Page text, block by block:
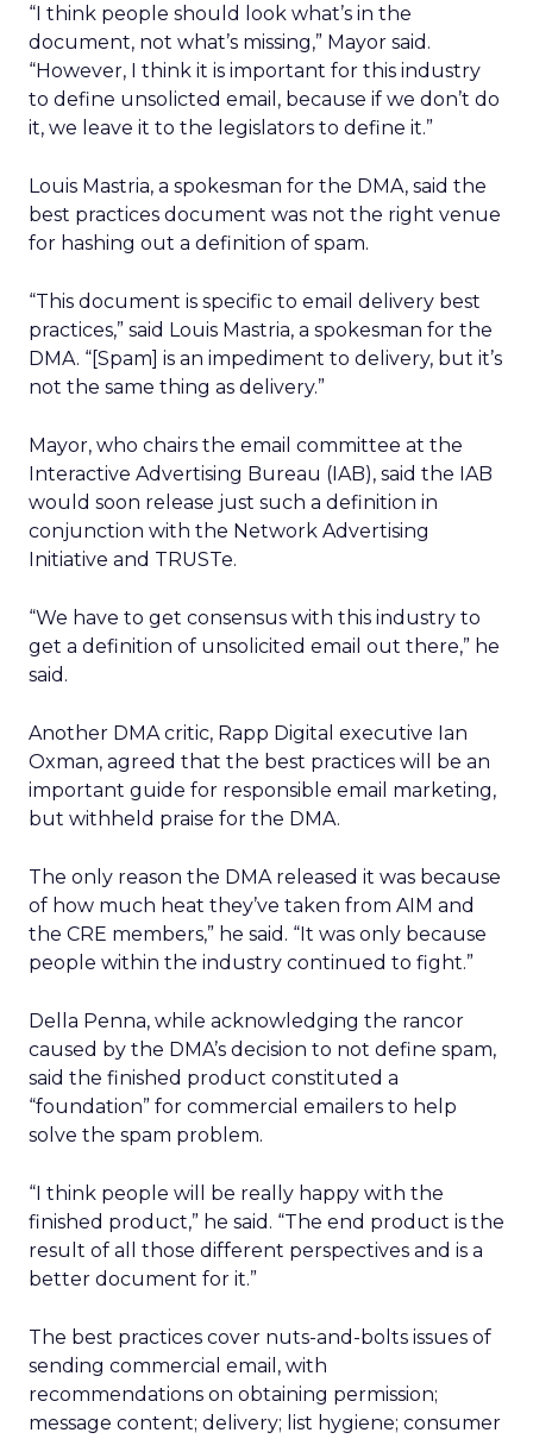
“I think people should look what’s in the
document, not what’s missing,” Mayor said.
“However, I think it is important for this industry
to define unsolicted email, because if we don’t do
it, we leave it to the legislators to define it.”
Louis Mastria, a spokesman for the DMA, said the
best practices document was not the right venue
for hashing out a definition of spam.
“This document is specific to email delivery best
practices,” said Louis Mastria, a spokesman for the
DMA. “[Spam] is an impediment to delivery, but it’s
not the same thing as delivery.”
Mayor, who chairs the email committee at the
Interactive Advertising Bureau (IAB), said the IAB
would soon release just such a definition in
conjunction with the Network Advertising
Initiative and TRUSTe.
“We have to get consensus with this industry to
get a definition of unsolicited email out there,” he
said.
Another DMA critic, Rapp Digital executive Ian
Oxman, agreed that the best practices will be an
important guide for responsible email marketing,
but withheld praise for the DMA.
The only reason the DMA released it was because
of how much heat they’ve taken from AIM and
the CRE members,” he said. “It was only because
people within the industry continued to fight.”
Della Penna, while acknowledging the rancor
caused by the DMA’s decision to not define spam,
said the finished product constituted a
“foundation” for commercial emailers to help
solve the spam problem.
“I think people will be really happy with the
finished product,” he said. “The end product is the
result of all those different perspectives and is a
better document for it.”
The best practices cover nuts-and-bolts issues of
sending commercial email, with
recommendations on obtaining permission;
message content; delivery; list hygiene; consumer